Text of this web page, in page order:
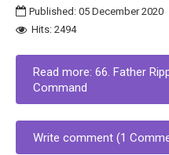
Published: 05 December 2020
Hits: 2494
Read more: 66. Father
Command
Write comment (1